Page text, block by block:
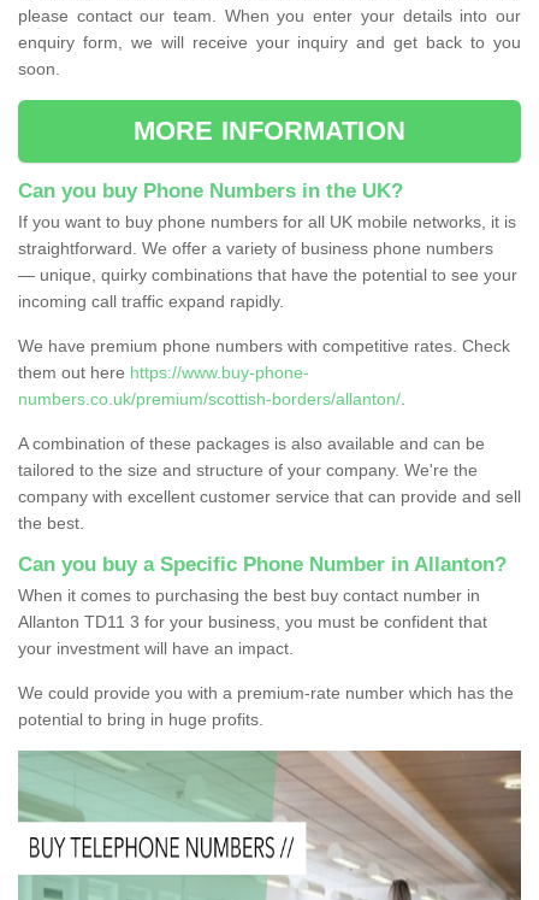
please contact our team. When you enter your details into our
enquiry form, we will receive your inquiry and get back to you
soon.
MORE INFORMATION
Can you buy Phone Numbers in the UK?
If you want to buy phone numbers for all UK mobile networks, it is
straightforward. We offer a variety of business phone numbers
— unique, quirky combinations that have the potential to see your
incoming call traffic expand rapidly.
We have premium phone numbers with competitive rates. Check
them out here https://www.buy-phone-
numbers.co.uk/premium/scottish-borders/allanton/
A combination of these packages is also available and can be
tailored to the size and structure of your company. We're the
company with excellent customer service that can provide and sell
the best.
Can you buy a Specific Phone Number in Allanton?
When it comes to purchasing the best buy contact number in
Allanton TD11 3 for your business, you must be confident that
your investment will have an impact.
We could provide you with a premium-rate number which has the
potential to bring in huge profits.